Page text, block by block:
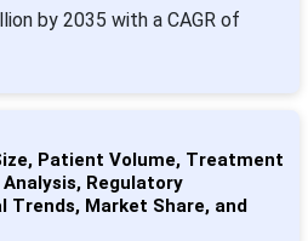
by 2035 with a CAGR of
Patient Volume, Treatment
Regulatory
Trends, Market Share, and